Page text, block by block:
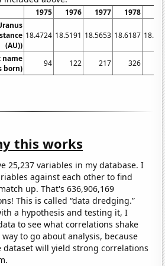
1975 1976 1977 1978
(AU))
18.4724 18.5191 18.5653 18.6187
name
born)
94 122 217 326
this works
25,237 variables in my database. I
against each other to find
up. That's 636,906,169
This is called “data dredging.”
a hypothesis and testing it, I
to see what correlations shake
to go about analysis, because
will yield strong correlations